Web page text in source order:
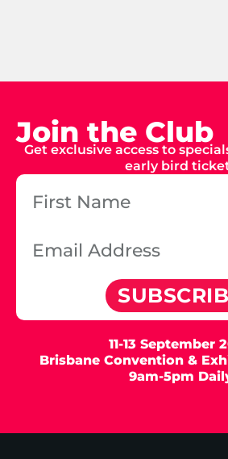
Join the Club
Get exclusive access to
early bird
11-13 September
Brisbane Convention &
9am-5pm